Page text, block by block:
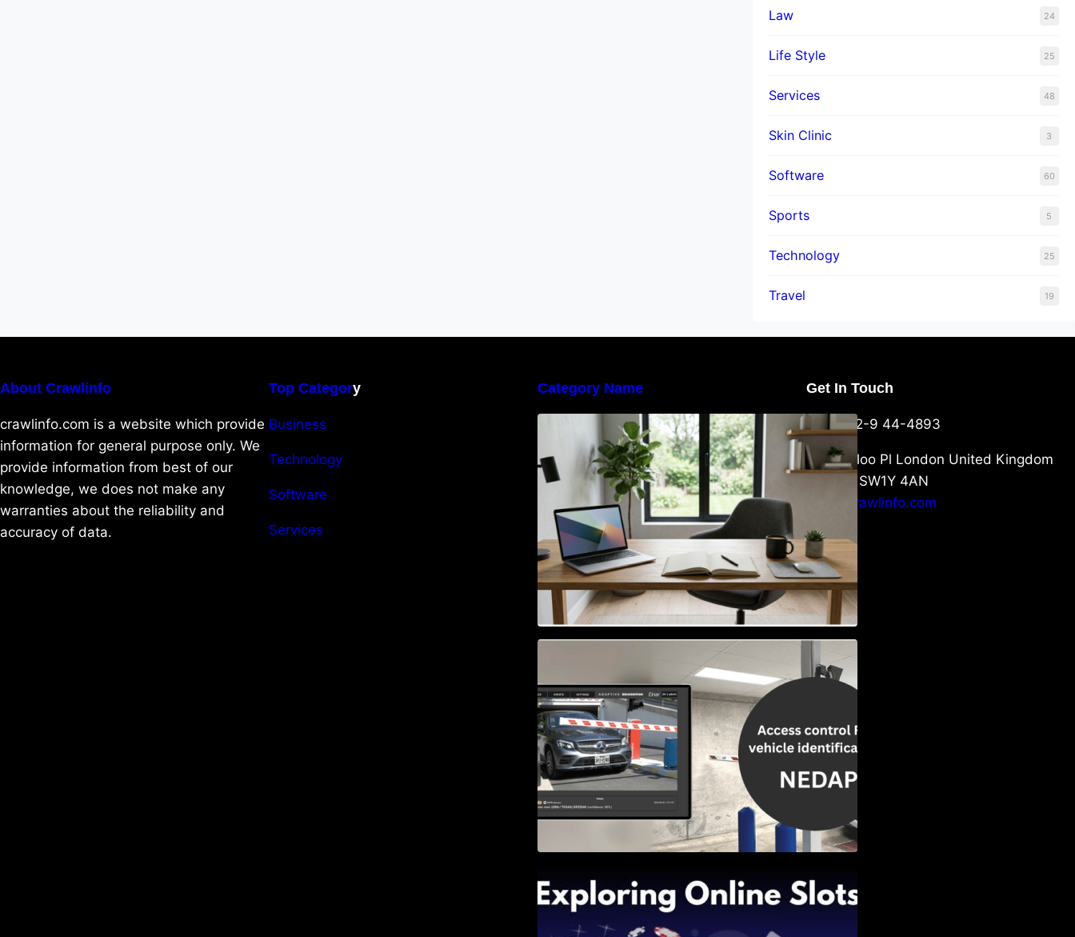
Law 24
Life Style 25
Services 48
Skin Clinic 3
Software 60
Sports 5
Technology 25
Travel 19
About Crawlinfo
crawlinfo.com is a website which provide
information for general purpose only. We
provide information from best of our
knowledge, we does not make any
warranties about the reliability and
accuracy of data.
Top Category
Business
Technology
Software
Services
Category Name
Navigating the EU Packaging
Waste Regulation: What
Businesses Need to Know
Access Control & Vehicle
Identification: How to Choose the
Right Solution
Wander, Shave, and Second
Get In Touch
+44-752-9 44-4893
6 Waterloo Pl London United Kingdom
London SW1Y 4AN
info@crawlinfo.com